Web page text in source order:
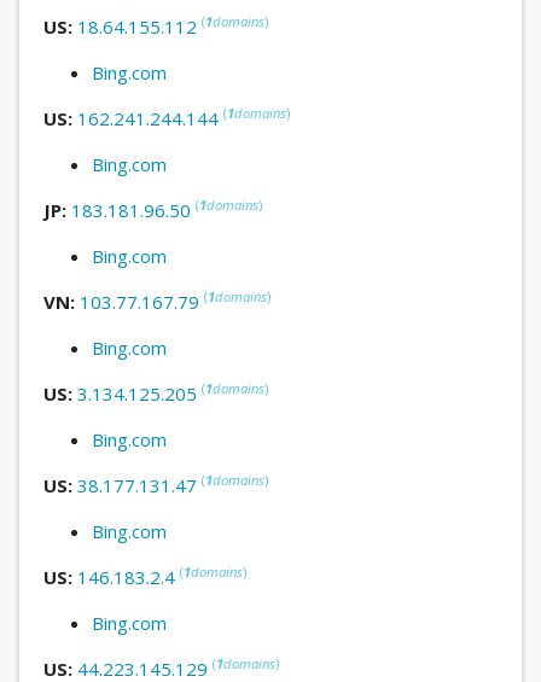
US: 18.64.155.112 (1domains)
Bing.com
US: 162.241.244.144 (1domains)
Bing.com
JP: 183.181.96.50 (1domains)
Bing.com
VN: 103.77.167.79 (1domains)
Bing.com
US: 3.134.125.205 (1domains)
Bing.com
US: 38.177.131.47 (1domains)
Bing.com
US: 146.183.2.4 (1domains)
Bing.com
US: 44.223.145.129 (1domains)